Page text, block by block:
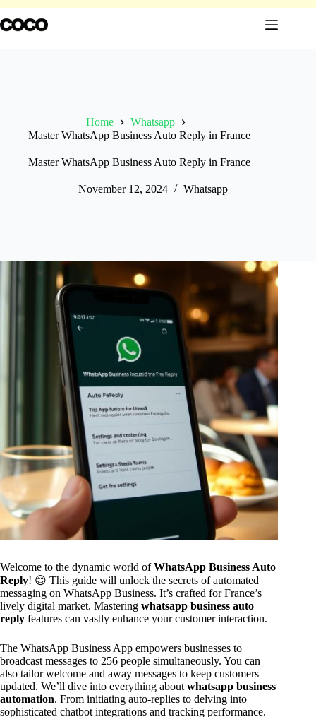
to
content
Home
Whatsapp
Master WhatsApp Business Auto Reply in France
Master WhatsApp Business Auto Reply in France
November 12, 2024 Whatsapp
Welcome to the dynamic world ofWhatsApp Business Auto
Reply! 😊 This guide will unlock the secrets of automated
messaging on WhatsApp Business. It’s crafted for France’s
lively digital market. Mastering whatsapp business auto
reply features can vastly enhance your customer interaction.
The WhatsApp Business App empowers businesses to
broadcast messages to 256 people simultaneously. You can
also tailor welcome and away messages to keep customers
updated. We’ll dive into everything about whatsapp business
automation. From initiating auto-replies to delving into
sophisticated chatbot integrations and tracking performance.